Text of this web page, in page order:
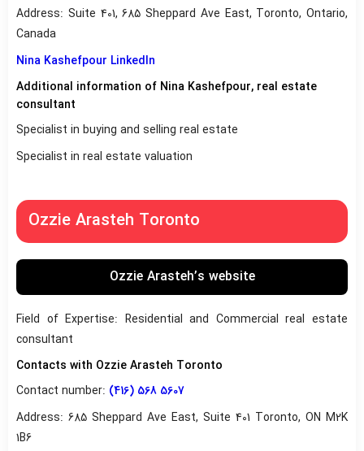
Address: Suite 401, 685 Sheppard Ave East, Toronto, Ontario,
Canada
Nina Kashefpour LinkedIn
Additional information of Nina Kashefpour, real estate
consultant
Specialist in buying and selling real estate
Specialist in real estate valuation
Ozzie Arasteh Toronto
Ozzie Arasteh’s website
Field of Expertise: Residential and Commercial real estate
consultant
Contacts with Ozzie Arasteh Toronto
Contact number: (416) 568 5607
Address: 685 Sheppard Ave East, Suite 401 Toronto, ON M2K
1B6